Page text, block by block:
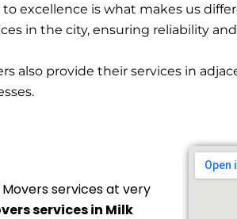
excellence is what makes us
in the city, ensuring reliability
also provide their services in
services at very
services in Milk